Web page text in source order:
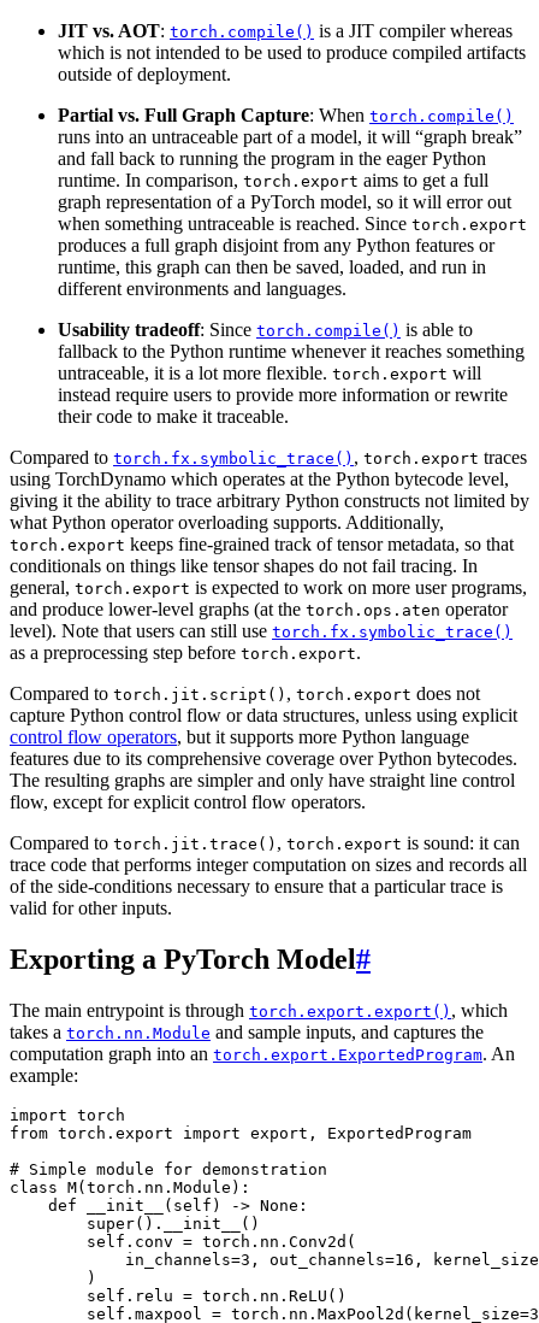
JIT vs. AOT: torch.compile() is a JIT compiler whereas
which is not intended to be used to produce compiled artifacts
outside of deployment.
Partial vs. Full Graph Capture: When torch.compile()
runs into an untraceable part of a model, it will “graph break”
and fall back to running the program in the eager Python
runtime. In comparison, torch.export aims to get a full
graph representation of a PyTorch model, so it will error out
when something untraceable is reached. Since torch.export
produces a full graph disjoint from any Python features or
runtime, this graph can then be saved, loaded, and run in
different environments and languages.
Usability tradeoff: Since torch.compile() is able to
fallback to the Python runtime whenever it reaches something
untraceable, it is a lot more flexible. torch.export will
instead require users to provide more information or rewrite
their code to make it traceable.
Compared to torch.fx.symbolic_trace() , torch.export traces
using TorchDynamo which operates at the Python bytecode level,
giving it the ability to trace arbitrary Python constructs not limited by
what Python operator overloading supports. Additionally,
torch.export keeps fine-grained track of tensor metadata, so that
conditionals on things like tensor shapes do not fail tracing. In
general, torch.export is expected to work on more user programs,
and produce lower-level graphs (at the torch.ops.aten operator
level). Note that users can still use torch.fx.symbolic_trace()
as a preprocessing step before torch.export.
Compared to torch.jit.script() , torch.export does not
capture Python control flow or data structures, unless using explicit
control flow operators, but it supports more Python language
features due to its comprehensive coverage over Python bytecodes.
The resulting graphs are simpler and only have straight line control
flow, except for explicit control flow operators.
Compared to torch.jit.trace() , torch.export is sound: it can
trace code that performs integer computation on sizes and records all
of the side-conditions necessary to ensure that a particular trace is
valid for other inputs.
Exporting a PyTorch Model#
The main entrypoint is through torch.export.export() , which
takes a torch.nn.Module and sample inputs, and captures the
computation graph into an torch.export.ExportedProgram. An
example:
import torch
from torch.export import export, ExportedProgram
# Simple module for demonstration
class M(torch.nn.Module):
    def __init__(self) -> None:
        super().__init__()
        self.conv = torch.nn.Conv2d(
in_channels=3, out_channels=16,
        )
        self.relu = torch.nn.ReLU()
self.maxpool =